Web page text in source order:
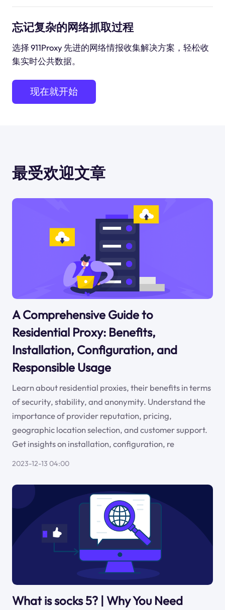
忘记复杂的网络抓取过程
选择 911Proxy 先进的网络情报收集解决方案，轻松收
集实时公共数据。
现在就开始
最受欢迎文章
A Comprehensive Guide to
Residential Proxy: Benefits,
Installation, Configuration, and
Responsible Usage
Learn about residential proxies, their benefits in terms
of security, stability, and anonymity. Understand the
importance of provider reputation, pricing,
geographic location selection, and customer support.
Get insights on installation, configuration, re
2023-12-13 04:00
What is socks 5? | Why You Need